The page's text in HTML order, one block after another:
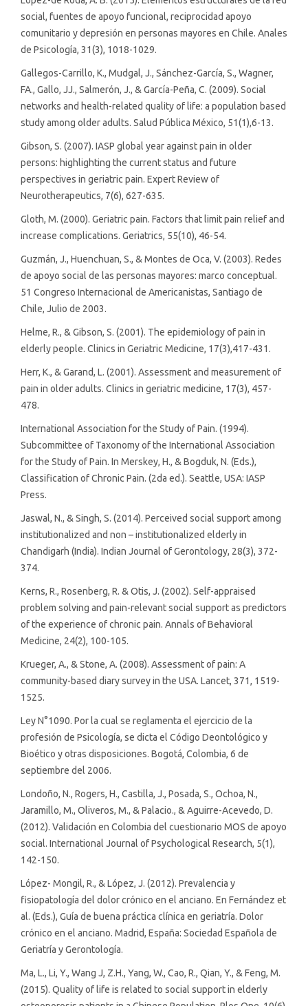
social, fuentes de apoyo funcional, reciprocidad apoyo
comunitario y depresión en personas mayores en Chile. Anales
de Psicología, 31(3), 1018-1029.
Gallegos-Carrillo, K., Mudgal, J., Sánchez-García, S., Wagner,
FA., Gallo, JJ., Salmerón, J., & García-Peña, C. (2009). Social
networks and health-related quality of life: a population based
study among older adults. Salud Pública México, 51(1),6-13.
Gibson, S. (2007). IASP global year against pain in older
persons: highlighting the current status and future
perspectives in geriatric pain. Expert Review of
Neurotherapeutics, 7(6), 627-635.
Gloth, M. (2000). Geriatric pain. Factors that limit pain relief and
increase complications. Geriatrics, 55(10), 46-54.
Guzmán, J., Huenchuan, S., & Montes de Oca, V. (2003). Redes
de apoyo social de las personas mayores: marco conceptual.
51 Congreso Internacional de Americanistas, Santiago de
Chile, Julio de 2003.
Helme, R., & Gibson, S. (2001). The epidemiology of pain in
elderly people. Clinics in Geriatric Medicine, 17(3),417-431.
Herr, K., & Garand, L. (2001). Assessment and measurement of
pain in older adults. Clinics in geriatric medicine, 17(3), 457-
478.
International Association for the Study of Pain. (1994).
Subcommittee of Taxonomy of the International Association
for the Study of Pain. In Merskey, H., & Bogduk, N. (Eds.),
Classification of Chronic Pain. (2da ed.). Seattle, USA: IASP
Press.
Jaswal, N., & Singh, S. (2014). Perceived social support among
institutionalized and non – institutionalized elderly in
Chandigarh (India). Indian Journal of Gerontology, 28(3), 372-
374.
Kerns, R., Rosenberg, R. & Otis, J. (2002). Self-appraised
problem solving and pain-relevant social support as predictors
of the experience of chronic pain. Annals of Behavioral
Medicine, 24(2), 100-105.
Krueger, A., & Stone, A. (2008). Assessment of pain: A
community-based diary survey in the USA. Lancet, 371, 1519-
1525.
Ley N°1090. Por la cual se reglamenta el ejercicio de la
profesión de Psicología, se dicta el Código Deontológico y
Bioético y otras disposiciones. Bogotá, Colombia, 6 de
septiembre del 2006.
Londoño, N., Rogers, H., Castilla, J., Posada, S., Ochoa, N.,
Jaramillo, M., Oliveros, M., & Palacio., & Aguirre-Acevedo, D.
(2012). Validación en Colombia del cuestionario MOS de apoyo
social. International Journal of Psychological Research, 5(1),
142-150.
López- Mongil, R., & López, J. (2012). Prevalencia y
fisiopatología del dolor crónico en el anciano. En Fernández et
al. (Eds.), Guía de buena práctica clínica en geriatría. Dolor
crónico en el anciano. Madrid, España: Sociedad Española de
Geriatría y Gerontología.
Ma, L., Li, Y., Wang J, Z.H., Yang, W., Cao, R., Qian, Y., & Feng, M.
(2015). Quality of life is related to social support in elderly